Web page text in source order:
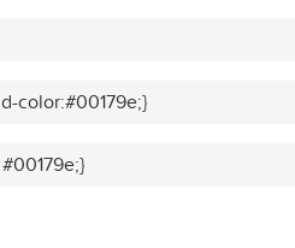
color:#00179e;}